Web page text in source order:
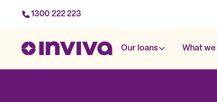
1300 222 223
Our loans What